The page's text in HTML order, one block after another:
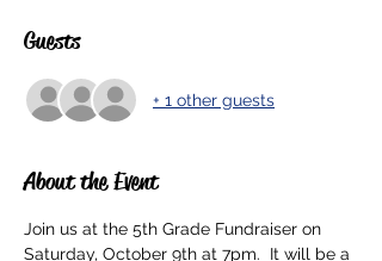
Guests
+ 1 other guests
About the Event
Join us at the 5th Grade Fundraiser on
Saturday, October 9th at 7pm.  It will be a